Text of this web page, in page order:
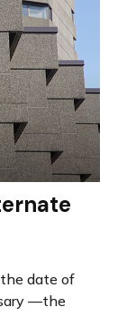
date of
—the